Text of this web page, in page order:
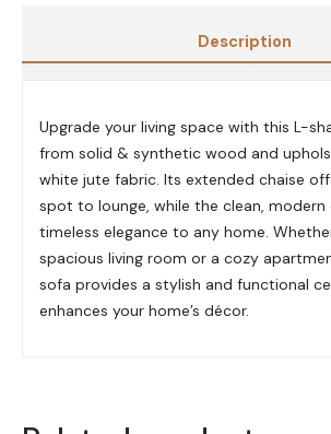
Description
Upgrade your living space with this L-
from solid & synthetic wood and
white jute fabric. Its extended chaise
spot to lounge, while the clean, modern
timeless elegance to any home.
spacious living room or a cozy
sofa provides a stylish and functional
enhances your home’s décor.